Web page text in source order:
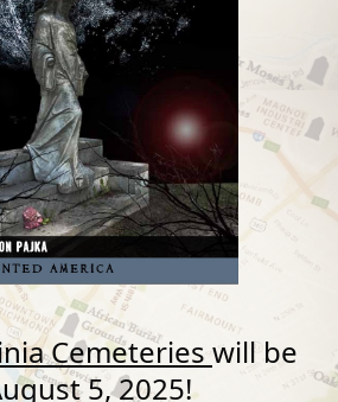
Cemeteries will be
5, 2025!